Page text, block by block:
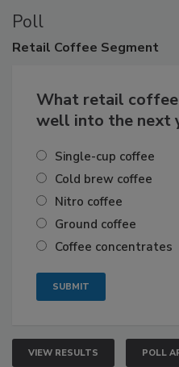
Poll
Retail Coffee Segment
What retail
well into the next
Single-cup coffee
Cold brew coffee
Nitro coffee
Ground coffee
Coffee concentrates
VIEW RESULTS POLL